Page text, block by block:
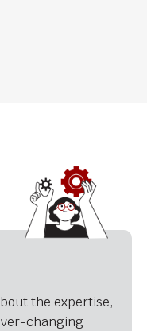
the expertise,
changing